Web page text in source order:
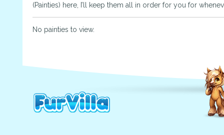
(Painties) here, I’ll keep them all in order for you for
No painties to view.